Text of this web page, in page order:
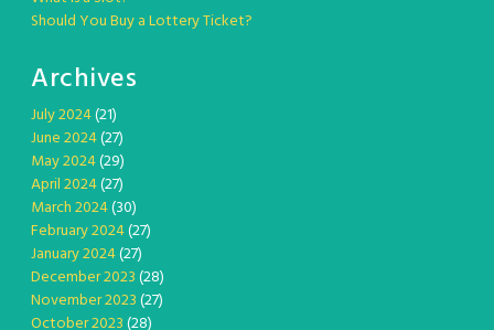
Should You Buy a Lottery Ticket?
Archives
July 2024(21)
June 2024(27)
May 2024(29)
April 2024(27)
March 2024(30)
February 2024(27)
January 2024(27)
December 2023(28)
November 2023(27)
October 2023(28)